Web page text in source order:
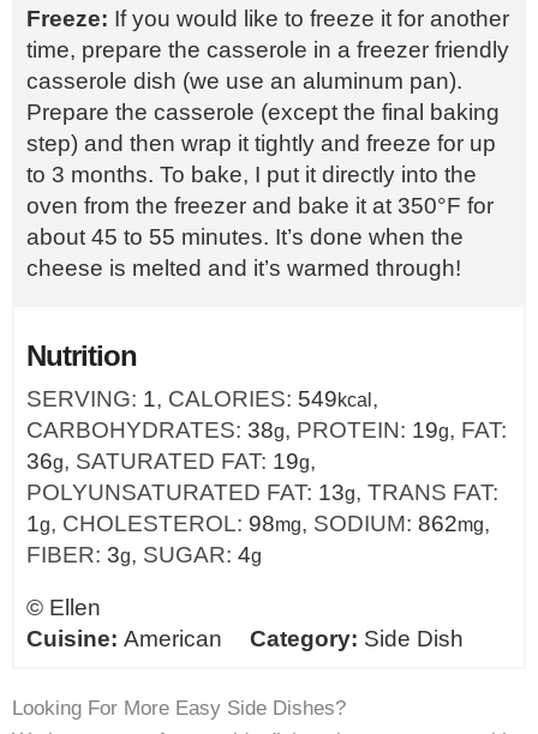
Freeze: If you would like to freeze it for another
time, prepare the casserole in a freezer friendly
casserole dish (we use an aluminum pan).
Prepare the casserole (except the final baking
step) and then wrap it tightly and freeze for up
to 3 months. To bake, I put it directly into the
oven from the freezer and bake it at 350°F for
about 45 to 55 minutes. It’s done when the
cheese is melted and it’s warmed through!
Nutrition
SERVING: 1, CALORIES: 549kcal ,
CARBOHYDRATES: 38g, PROTEIN: 19g, FAT:
36g, SATURATED FAT: 19g,
POLYUNSATURATED FAT: 13g, TRANS FAT:
1g, CHOLESTEROL: 98mg, SODIUM: 862mg,
FIBER: 3g, SUGAR: 4g
© Ellen
Cuisine: American Category: Side Dish
Looking For More Easy Side Dishes?